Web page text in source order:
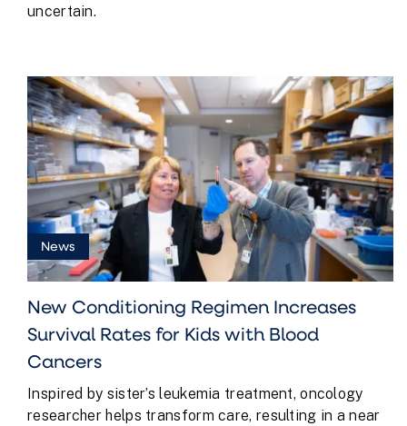
uncertain.
News
New Conditioning Regimen Increases
Survival Rates for Kids with Blood
Cancers
Inspired by sister’s leukemia treatment, oncology
researcher helps transform care, resulting in a near